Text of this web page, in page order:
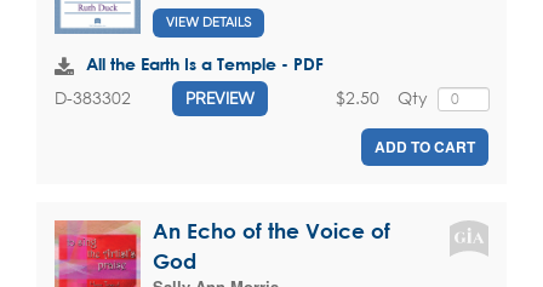
VIEW DETAILS
All the Earth Is a Temple - PDF
D-383302 PREVIEW Qty
$2.50
ADD TO CART
An Echo of the Voice of
God